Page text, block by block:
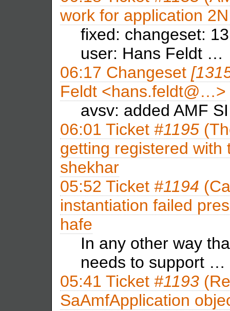
work for application
fixed: changeset:
user: Hans Feldt …
06:17 Changeset
Feldt <hans.feldt@…>
avsv: added AMF
06:01 Ticket #1195
getting registered with
shekhar
05:52 Ticket #1194
instantiation failed
hafe
In any other way
needs to support …
05:41 Ticket #1193
SaAmfApplication